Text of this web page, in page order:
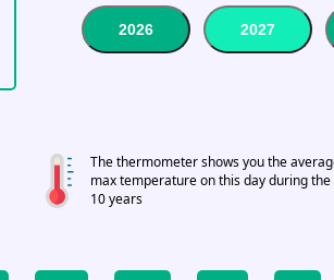
2026 2027
The thermometer shows you the
max temperature on this day during the
10 years